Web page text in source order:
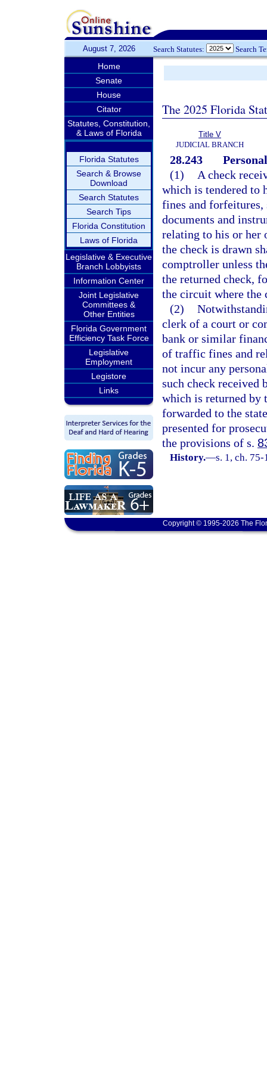
August 7, 2026 Search Statutes: Search
Home
Senate
House
Citator
Statutes, Constitution,
& Laws of Florida
Florida Statutes
Search & Browse
Download
Search Statutes
Search Tips
Florida Constitution
Laws of Florida
Legislative & Executive
Branch Lobbyists
Information Center
Joint Legislative
Committees &
Other Entities
Florida Government
Efficiency Task Force
Legislative
Employment
Legistore
Links
The 2025 Florida
Title V
JUDICIAL BRANCH
28.243
(1)
A check
which is tendered to
fines and forfeitures,
documents and
relating to his or her
the check is drawn
comptroller unless
the returned check,
the circuit where the
(2)
clerk of a court or
bank or similar
of traffic fines and
not incur any
such check
which is returned by
forwarded to the
presented for
the provisions of s.
History.—s. 1, ch.
Copyright © 1995-2026 The